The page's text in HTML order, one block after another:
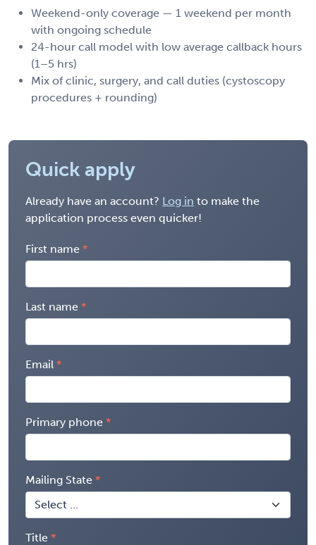
Weekend-only coverage — 1 weekend per month
with ongoing schedule
24-hour call model with low average callback hours
(1–5 hrs)
Mix of clinic, surgery, and call duties (cystoscopy
procedures + rounding)
Quick apply
Already have an account? Log in to make the
application process even quicker!
First name
Last name
Email
Primary phone
Mailing State
Title